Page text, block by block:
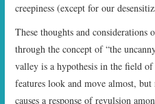
creepiness (except for our
These thoughts and considerations
through the concept of “the
valley is a hypothesis in the field
features look and move almost,
causes a response of revulsion